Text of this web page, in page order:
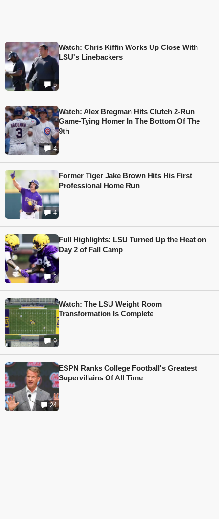
5
Watch: Chris Kiffin Works Up Close With
LSU's Linebackers
4
Watch: Alex Bregman Hits Clutch 2-Run
Game-Tying Homer In The Bottom Of The
9th
4
Former Tiger Jake Brown Hits His First
Professional Home Run
2
Full Highlights: LSU Turned Up the Heat on
Day 2 of Fall Camp
9
Watch: The LSU Weight Room
Transformation Is Complete
24
ESPN Ranks College Football's Greatest
Supervillains Of All Time